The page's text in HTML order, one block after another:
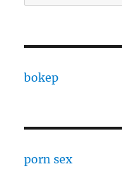
bokep
porn sex